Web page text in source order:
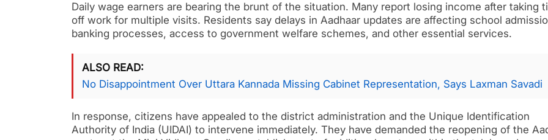
Daily wage earners are bearing the brunt of the situation. Many report losing income after taking
off work for multiple visits. Residents say delays in Aadhaar updates are affecting school
banking processes, access to government welfare schemes, and other essential services.
ALSO READ
No Disappointment Over Uttara Kannada Missing Cabinet Representation, Says Laxman Savadi
In response, citizens have appealed to the district administration and the Unique Identification
Authority of India (UIDAI) to intervene immediately. They have demanded the reopening of the